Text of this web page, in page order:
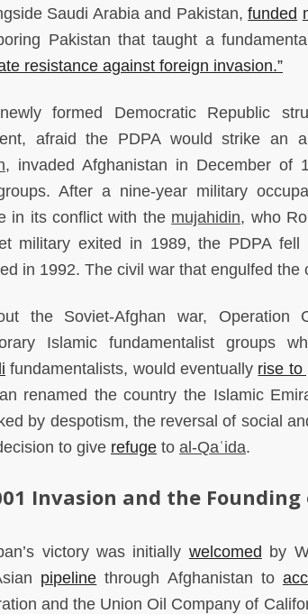
Saudi Arabia and Pakistan,funded
Pakistan that taught a
resistance against foreign invasion.”
formed Democratic Republic
afraid the PDPA would strike
, invaded Afghanistan in December of
After a nine-year military
in its conflict with the mujahidin, who
military exited in 1989, the PDPA
in 1992. The civil war that engulfed
the Soviet-Afghan war,
Islamic fundamentalist groups
fundamentalists, would eventually rise to
renamed the country the Islamic
by despotism, the reversal of social
to give refuge to al-Qaʿida.
Invasion and the
victory was initially welcomed by
pipeline through Afghanistan to
and the Union Oil Company of